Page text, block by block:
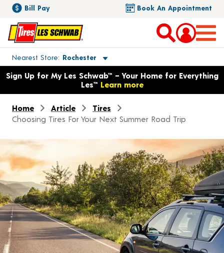
Bill Pay Book An Appointment
Nearest Store Rochester
Toggle store location details
Opens warranty information dialog with language options
Sign Up for My Les Schwab™ – Your Home for Everything
Les™ Learn more
Home Article
Tires
Choosing Tires For Your Next Summer Road Trip